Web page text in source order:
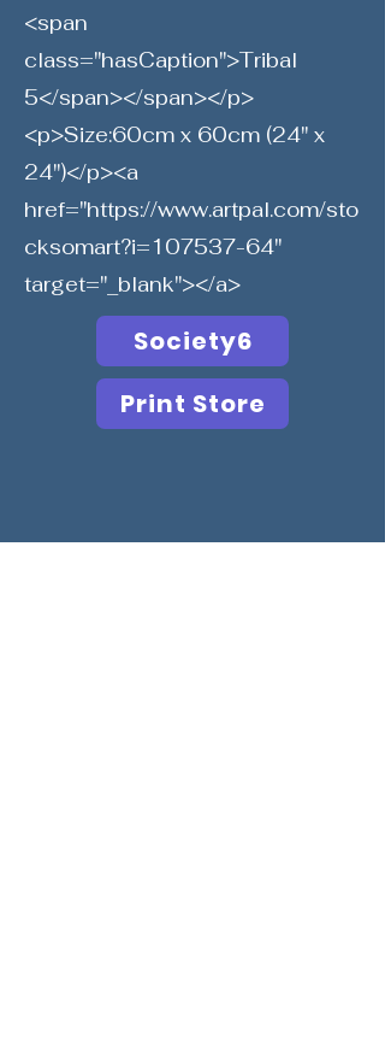
<span
class="hasCaption">Tribal
5</span></span></p>
<p>Size:60cm x 60cm (24" x
24")</p><a
href="https://www.artpal.com/sto
cksomart?i=107537-64"
target="_blank"></a>
Society6
Print Store